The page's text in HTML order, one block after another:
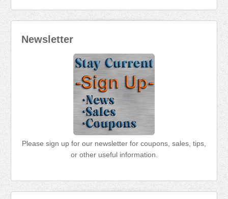
Newsletter
Please sign up for our newsletter for coupons, sales, tips,
or other useful information.